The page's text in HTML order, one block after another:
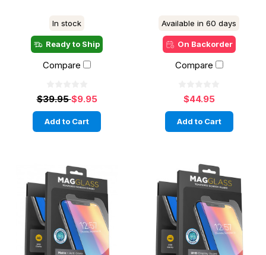
In stock
Ready to Ship
Compare
$39.95$9.95
Add to Cart
Available in 60 days
On Backorder
Compare
$44.95
Add to Cart